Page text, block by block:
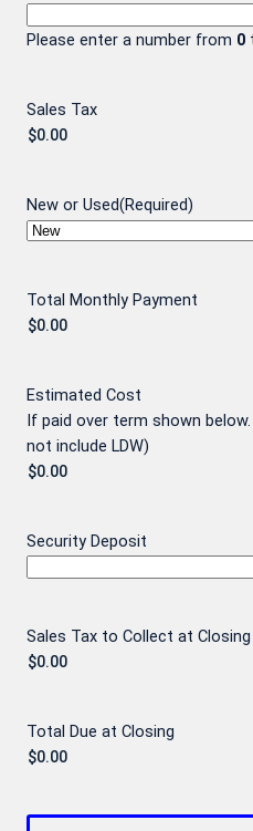
Please enter a number from 0
Sales Tax
New or Used(Required)
Total Monthly Payment
Estimated Cost
If paid over term shown
not include LDW)
Security Deposit
Sales Tax to Collect at
Total Due at Closing